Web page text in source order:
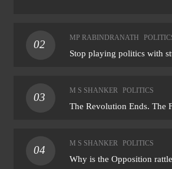
02
MP RABINDRANATH
Stop playing politics with
03
M S SHANKER POLITICS
The Revolution Ends. The
04
M S SHANKER POLITICS
Why is the Opposition